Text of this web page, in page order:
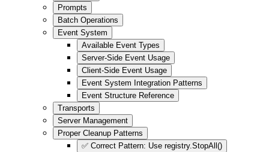
Prompts
Batch Operations
Event System
Available Event Types
Server-Side Event Usage
Client-Side Event Usage
Event System Integration Patterns
Event Structure Reference
Transports
Server Management
Proper Cleanup Patterns
✅ Correct Pattern: Use registry.StopAll()